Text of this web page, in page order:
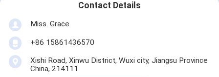
Contact Details
Miss. Grace
+86 15861436570
Xishi Road, Xinwu District, Wuxi city, Jiangsu Province
China, 214111